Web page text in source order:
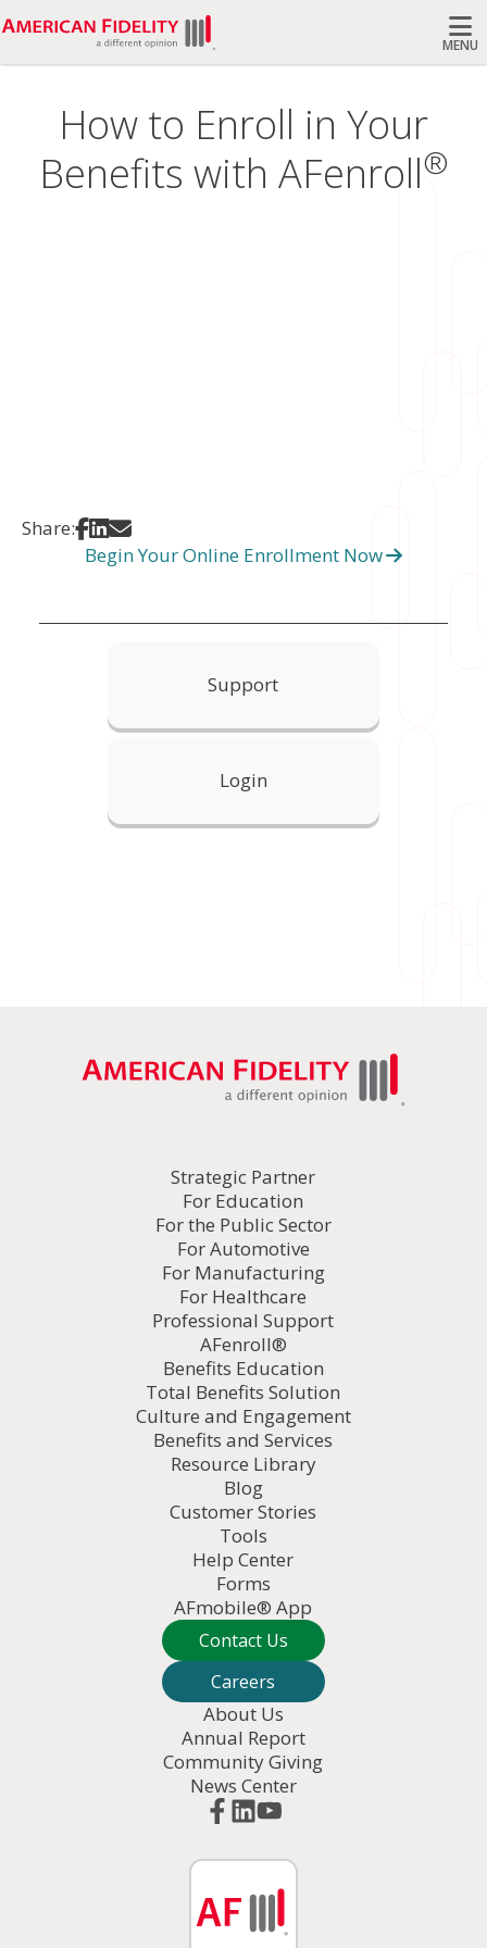
MENU
How to Enroll in Your
Benefits with AFenroll®
Share: Share on Facebook
Share on LinkedIn
Begin Your Online Enrollment Now
Support
Login
Strategic Partner
For Education
For the Public Sector
For Automotive
For Manufacturing
For Healthcare
Professional Support
AFenroll®
Benefits Education
Total Benefits Solution
Culture and Engagement
Benefits and Services
Resource Library
Blog
Customer Stories
Tools
Help Center
Forms
AFmobile® App
Contact Us
Careers
About Us
Annual Report
Community Giving
News Center